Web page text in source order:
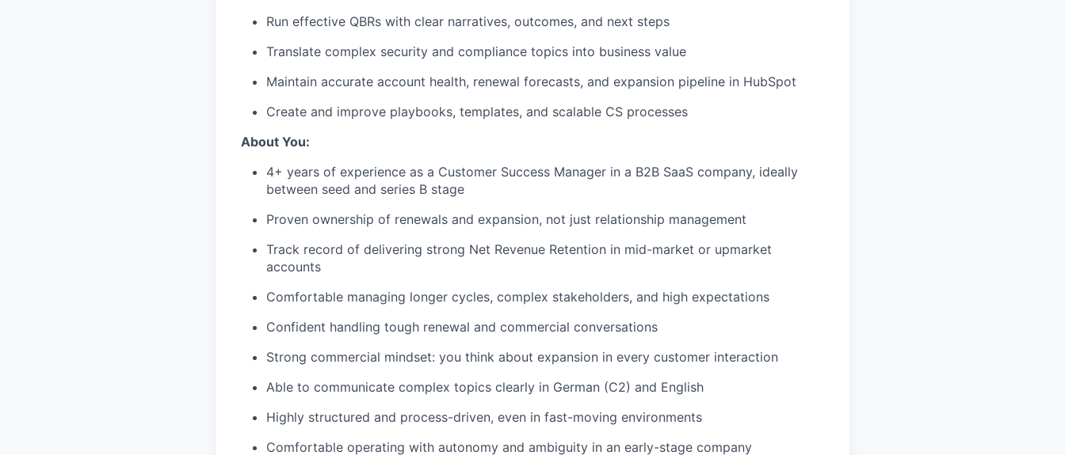
Run effective QBRs with clear narratives, outcomes, and next steps
Translate complex security and compliance topics into business value
Maintain accurate account health, renewal forecasts, and expansion pipeline in HubSpot
Create and improve playbooks, templates, and scalable CS processes
About You:
4+ years of experience as a Customer Success Manager in a B2B SaaS company, ideally
between seed and series B stage
Proven ownership of renewals and expansion, not just relationship management
Track record of delivering strong Net Revenue Retention in mid-market or upmarket
accounts
Comfortable managing longer cycles, complex stakeholders, and high expectations
Confident handling tough renewal and commercial conversations
Strong commercial mindset: you think about expansion in every customer interaction
Able to communicate complex topics clearly in German (C2) and English
Highly structured and process-driven, even in fast-moving environments
Comfortable operating with autonomy and ambiguity in an early-stage company